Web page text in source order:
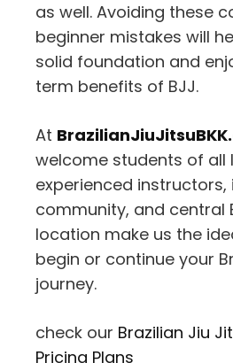
as well. Avoiding these
beginner mistakes will
solid foundation and
term benefits of BJJ.
At
welcome students of all
experienced
community, and central
location make us the
begin or continue your
journey.
check our Brazilian Jiu
Pricing Plans